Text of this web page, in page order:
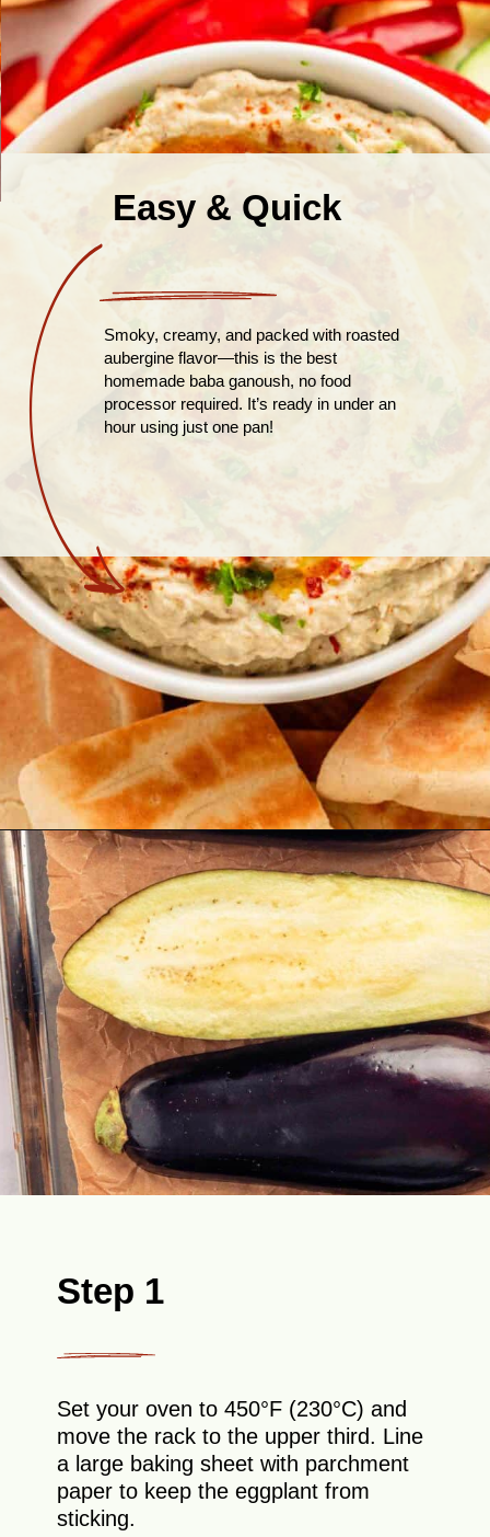
Easy & Quick
Smoky, creamy, and packed with roasted
aubergine flavor—this is the best
homemade baba ganoush, no food
processor required. It’s ready in under an
hour using just one pan!
Opening https://theyummybowl.com/easy-baba-ganoush?utm_source=discover&utm_medium=organic&utm_campaign=webstories
Step 1
Set your oven to 450°F (230°C) and
move the rack to the upper third. Line
a large baking sheet with parchment
paper to keep the eggplant from
sticking.